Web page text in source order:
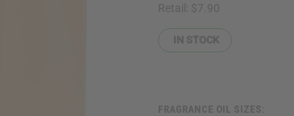
Retail: $7.90
IN STOCK
FRAGRANCE OIL SIZES: